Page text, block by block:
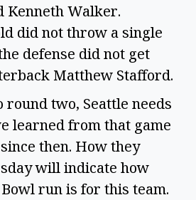
Kenneth Walker.
did not throw a single
defense did not get
Matthew Stafford.
round two, Seattle needs
learned from that game
then. How they
will indicate how
run is for this team.